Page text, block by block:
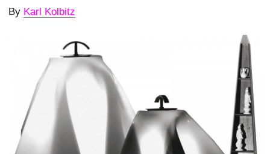
By Karl Kolbitz